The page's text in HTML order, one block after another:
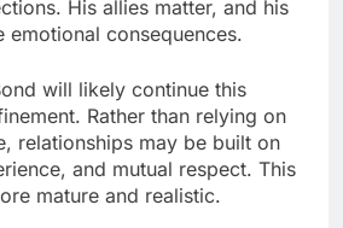
His allies matter, and his
emotional consequences.
will likely continue this
Rather than relying on
relationships may be built on
and mutual respect. This
mature and realistic.